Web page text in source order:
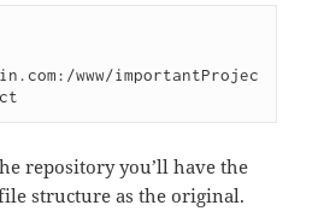
www/importantProjec
repository you’ll have the
structure as the original.